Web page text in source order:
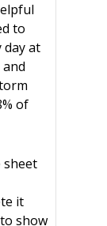
to
day at
of
sheet
it
show